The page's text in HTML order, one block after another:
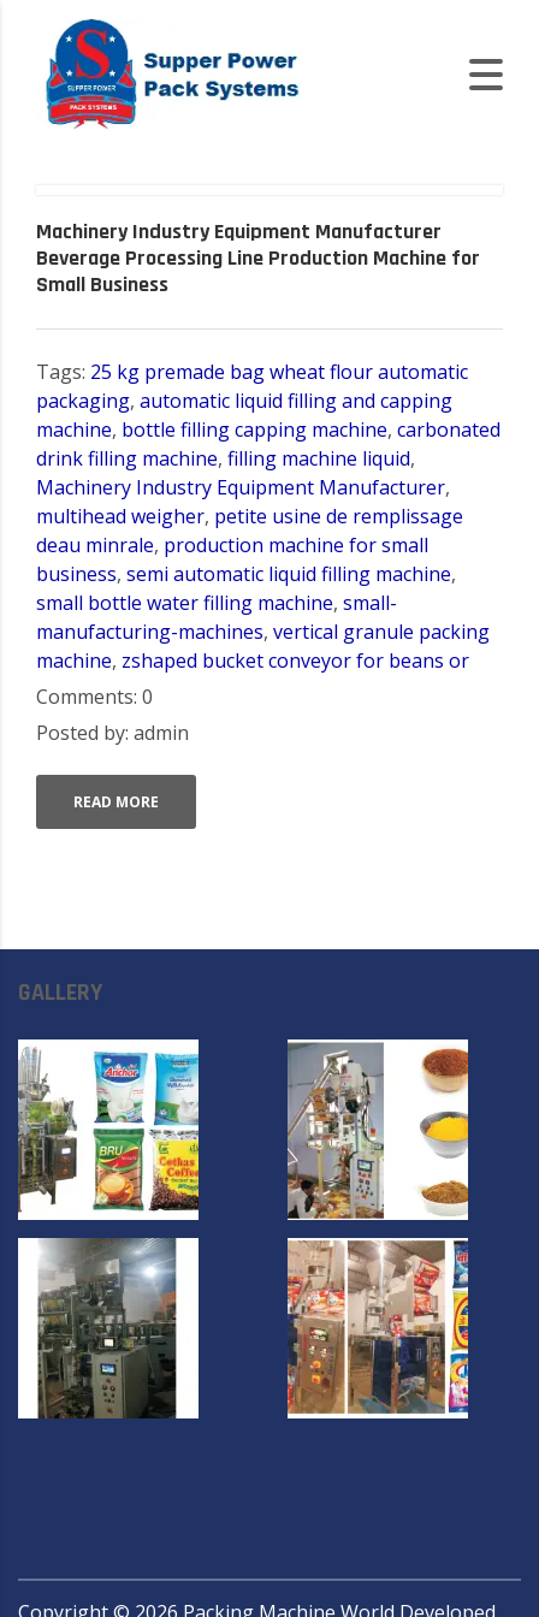
Machinery Industry Equipment Manufacturer
Beverage Processing Line Production Machine for
Small Business
Tags: 25 kg premade bag wheat flour automatic
packaging, automatic liquid filling and capping
machine, bottle filling capping machine, carbonated
drink filling machine, filling machine liquid,
Machinery Industry Equipment Manufacturer,
multihead weigher, petite usine de remplissage
deau minrale, production machine for small
business, semi automatic liquid filling machine,
small bottle water filling machine, small-
manufacturing-machines, vertical granule packing
machine, zshaped bucket conveyor for beans or
Comments: 0
Posted by: admin
READ MORE
GALLERY